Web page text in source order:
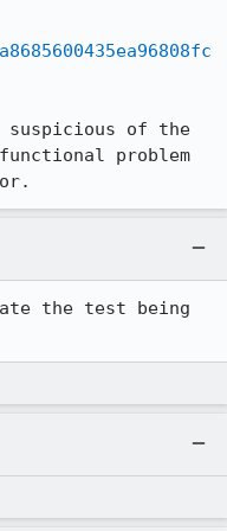
of the
problem
the test being